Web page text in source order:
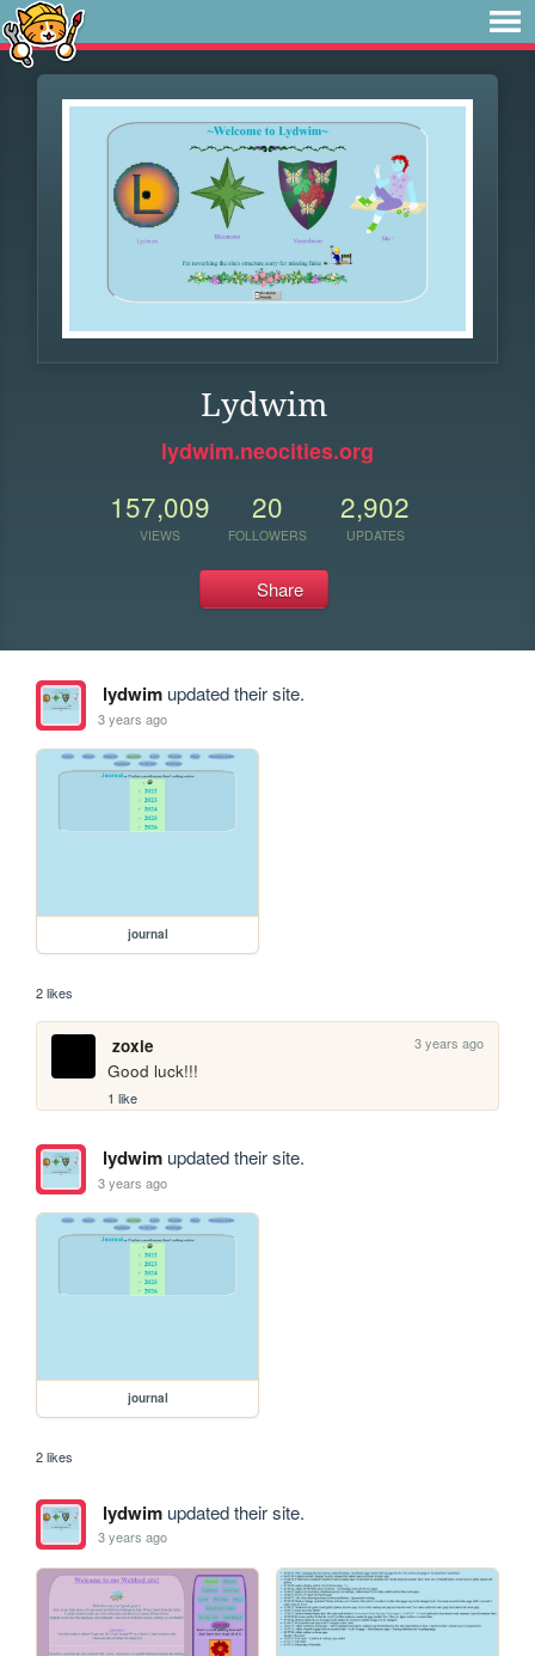
Lydwim
lydwim.neocities.org
157,009
VIEWS
20
FOLLOWERS
2,902
UPDATES
Share
lydwimupdated their site.
3 years ago
journal
2 likes
zoxie 3 years ago
Good luck!!!
1 like
lydwimupdated their site.
3 years ago
journal
2 likes
lydwimupdated their site.
3 years ago